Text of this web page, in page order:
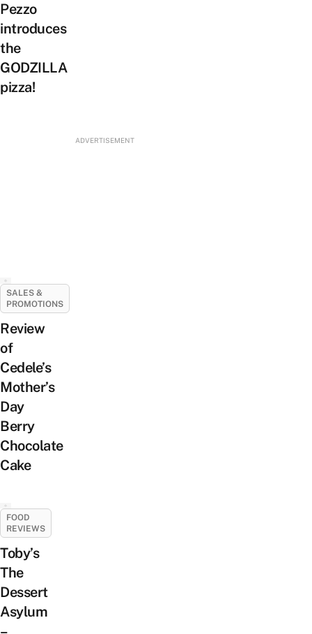
Pezzo
introduces
the
GODZILLA
pizza!
ADVERTISEMENT
SALES &
PROMOTIONS
Review
of
Cedele’s
Mother’s
Day
Berry
Chocolate
Cake
FOOD
REVIEWS
Toby’s
The
Dessert
Asylum